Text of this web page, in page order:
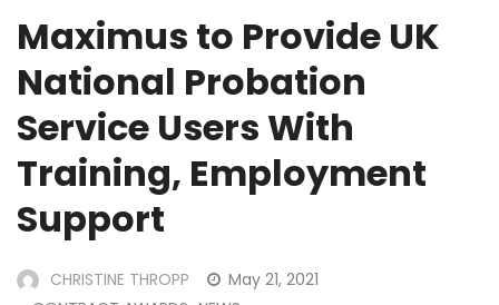
Maximus to Provide UK
National Probation
Service Users With
Training, Employment
Support
CHRISTINE THROPP
May 21, 2021